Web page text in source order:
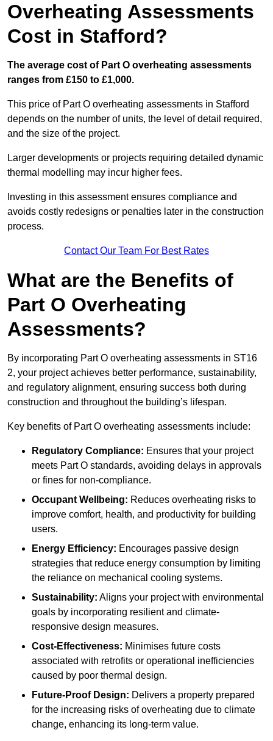
Overheating Assessments
Cost in Stafford?
The average cost of Part O overheating assessments
ranges from £150 to £1,000.
This price of Part O overheating assessments in Stafford
depends on the number of units, the level of detail required,
and the size of the project.
Larger developments or projects requiring detailed dynamic
thermal modelling may incur higher fees.
Investing in this assessment ensures compliance and
avoids costly redesigns or penalties later in the construction
process.
Contact Our Team For Best Rates
What are the Benefits of
Part O Overheating
Assessments?
By incorporating Part O overheating assessments in ST16
2, your project achieves better performance, sustainability,
and regulatory alignment, ensuring success both during
construction and throughout the building’s lifespan.
Key benefits of Part O overheating assessments include:
Regulatory Compliance: Ensures that your project
meets Part O standards, avoiding delays in approvals
or fines for non-compliance.
Occupant Wellbeing: Reduces overheating risks to
improve comfort, health, and productivity for building
users.
Energy Efficiency: Encourages passive design
strategies that reduce energy consumption by limiting
the reliance on mechanical cooling systems.
Sustainability: Aligns your project with environmental
goals by incorporating resilient and climate-
responsive design measures.
Cost-Effectiveness: Minimises future costs
associated with retrofits or operational inefficiencies
caused by poor thermal design.
Future-Proof Design: Delivers a property prepared
for the increasing risks of overheating due to climate
change, enhancing its long-term value.